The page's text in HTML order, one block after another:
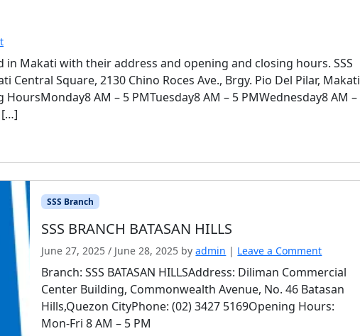
in Makati with their address and opening and closing hours. SSS
Central Square, 2130 Chino Roces Ave., Brgy. Pio Del Pilar, Makati
AM – 5 PMTuesday8 AM – 5 PMWednesday8 AM –
[…]
SSS Branch
SSS BRANCH BATASAN HILLS
June 27, 2025 / June 28, 2025 byadmin | Leave a Comment
Branch: SSS BATASAN HILLSAddress: Diliman Commercial
Center Building, Commonwealth Avenue, No. 46 Batasan
Hills,Quezon CityPhone: (02) 3427 5169Opening Hours:
Mon-Fri 8 AM – 5 PM